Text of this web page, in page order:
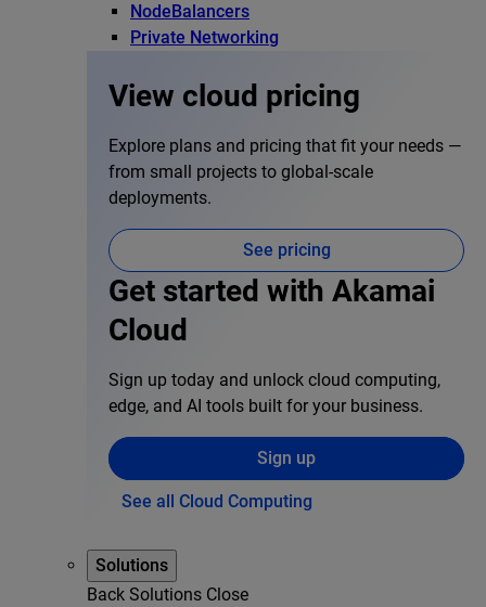
NodeBalancers
Private Networking
View cloud pricing
Explore plans and pricing that fit your needs —
from small projects to global-scale
deployments.
See pricing
Get started with Akamai
Cloud
Sign up today and unlock cloud computing,
edge, and AI tools built for your business.
Sign up
See all Cloud Computing
Solutions
Back Solutions Close